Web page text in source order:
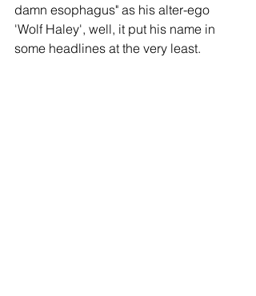
damn esophagus" as his alter-ego
'Wolf Haley', well, it put his name in
some headlines at the very least.